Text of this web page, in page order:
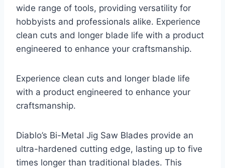
wide range of tools, providing versatility for
hobbyists and professionals alike. Experience
clean cuts and longer blade life with a product
engineered to enhance your craftsmanship.
Experience clean cuts and longer blade life
with a product engineered to enhance your
craftsmanship.
Diablo’s Bi-Metal Jig Saw Blades provide an
ultra-hardened cutting edge, lasting up to five
times longer than traditional blades. This